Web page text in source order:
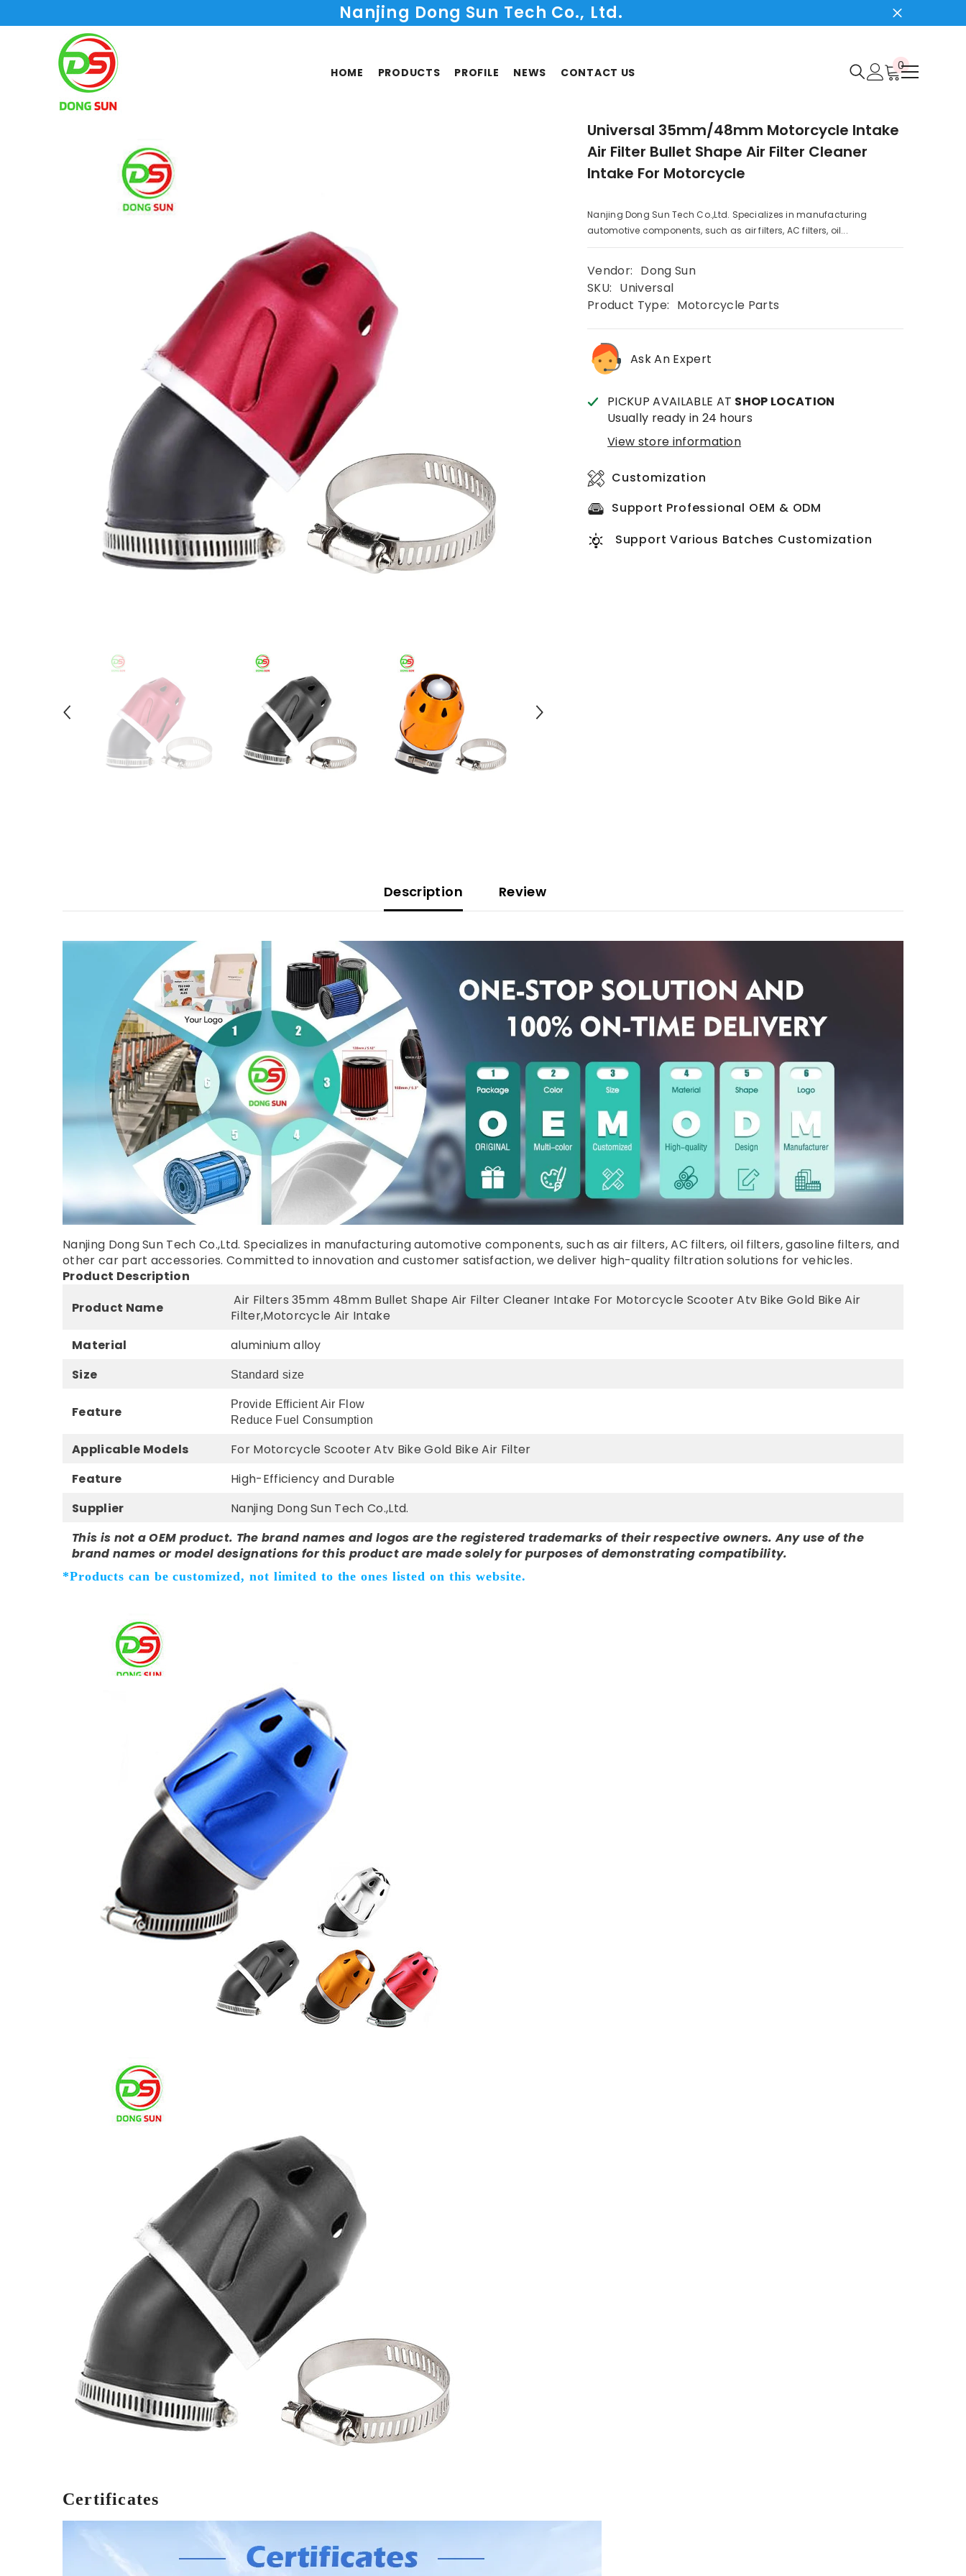
Nanjing Dong Sun Tech Co., Ltd.
HOME PRODUCTS PROFILE NEWS CONTACT US
00
items
Universal 35mm/48mm Motorcycle Intake
Air Filter Bullet Shape Air Filter Cleaner
Intake For Motorcycle
Nanjing Dong Sun Tech Co.,Ltd. Specializes in manufacturing
automotive components, such as air filters, AC filters, oil...
Vendor: Dong Sun
SKU: Universal
Product Type: Motorcycle Parts
Ask An Expert
PICKUP AVAILABLE AT SHOP LOCATION
Usually ready in 24 hours
View store information
Customization
Support Professional OEM & ODM
Support Various Batches Customization
Description Review
Nanjing Dong Sun Tech Co.,Ltd. Specializes in manufacturing automotive components, such as air filters, AC filters, oil filters, gasoline filters, and
other car part accessories. Committed to innovation and customer satisfaction, we deliver high-quality filtration solutions for vehicles.
Product Description
Product Name
Air Filters 35mm 48mm Bullet Shape Air Filter Cleaner Intake For Motorcycle Scooter Atv Bike Gold Bike Air
Filter,Motorcycle Air Intake
Material
aluminium alloy
Size
Standard size
Feature
Provide Efficient Air Flow
Reduce Fuel Consumption
Applicable Models
For Motorcycle Scooter Atv Bike Gold Bike Air Filter
Feature
High-Efficiency and Durable
Supplier
Nanjing Dong Sun Tech Co.,Ltd.
This is not a OEM product. The brand names and logos are the registered trademarks of their respective owners. Any use of the
brand names or model designations for this product are made solely for purposes of demonstrating compatibility.
*Products can be customized, not limited to the ones listed on this website.
Certificates